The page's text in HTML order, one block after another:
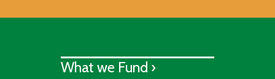
What we Fund ›